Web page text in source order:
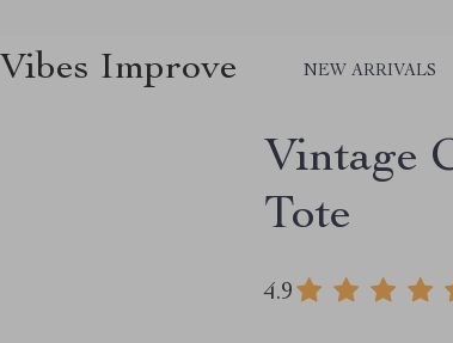
Vibes Improve NEW ARRIVALS
Vintage
Tote
4.9